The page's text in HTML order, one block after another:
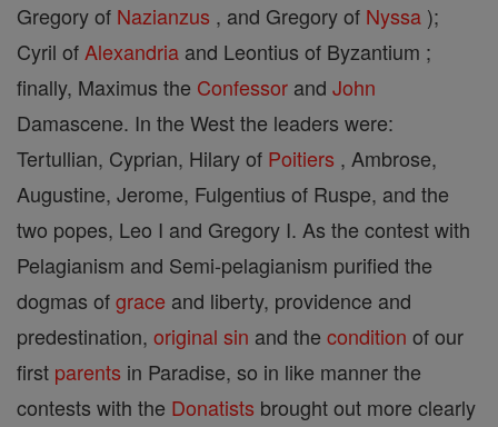
Gregory of Nazianzus , and Gregory of Nyssa );
Cyril of Alexandria and Leontius of Byzantium ;
finally, Maximus the Confessor and John
Damascene. In the West the leaders were:
Tertullian, Cyprian, Hilary of Poitiers , Ambrose,
Augustine, Jerome, Fulgentius of Ruspe, and the
two popes, Leo I and Gregory I. As the contest with
Pelagianism and Semi-pelagianism purified the
dogmas ofgrace and liberty, providence and
predestination, original sin and the condition of our
first parents in Paradise, so in like manner the
contests with the Donatists brought out more clearly